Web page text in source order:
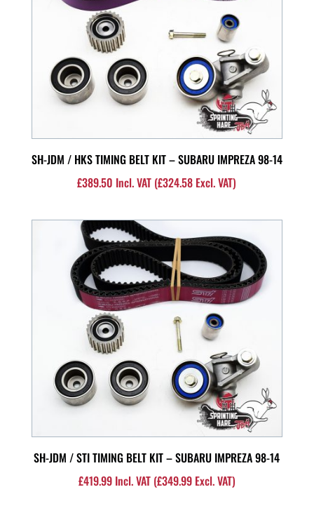
SH-JDM / HKS TIMING BELT KIT – SUBARU IMPREZA 98-14
£389.50 Incl. VAT (£324.58 Excl. VAT)
SH-JDM / STI TIMING BELT KIT – SUBARU IMPREZA 98-14
£419.99 Incl. VAT (£349.99Excl. VAT)